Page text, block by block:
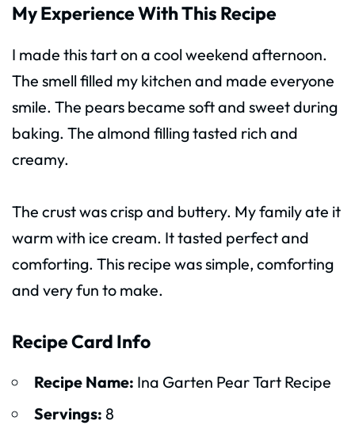
My Experience With This Recipe
I made this tart on a cool weekend afternoon.
The smell filled my kitchen and made everyone
smile. The pears became soft and sweet during
baking. The almond filling tasted rich and
creamy.
The crust was crisp and buttery. My family ate it
warm with ice cream. It tasted perfect and
comforting. This recipe was simple, comforting
and very fun to make.
Recipe Card Info
Recipe Name: Ina Garten Pear Tart Recipe
Servings: 8